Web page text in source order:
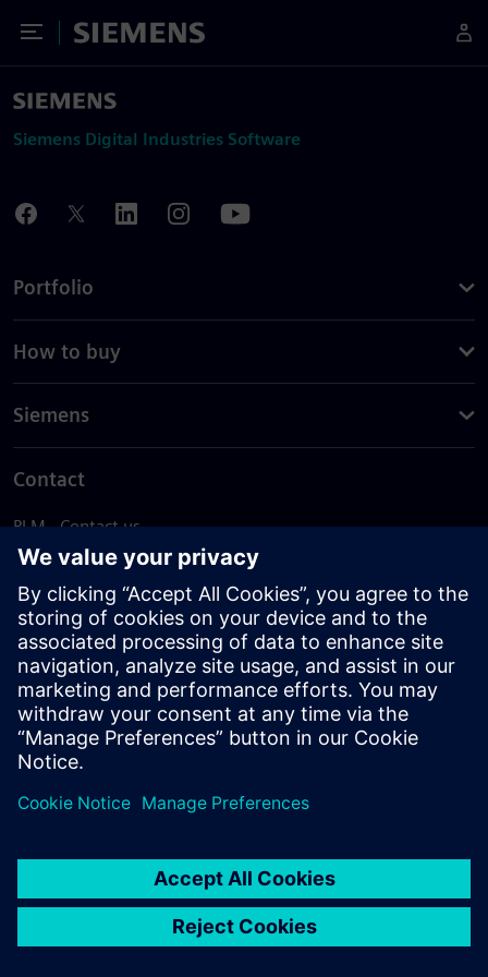
Toggle Menu
Siemens
Siemens Digital Industries Software
Portfolio
How to buy
Siemens
Contact
PLM - Contact us
EDA - Contact us
Worldwide offices
Support Center
Provide feedback
Report piracy
© Siemens2026
statement
DMCA Whistleblowing